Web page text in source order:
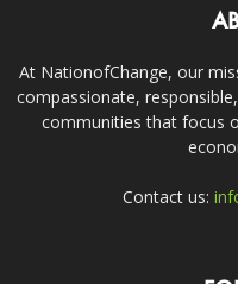
At NationofChange, our
compassionate,
communities that focus
Contact us: